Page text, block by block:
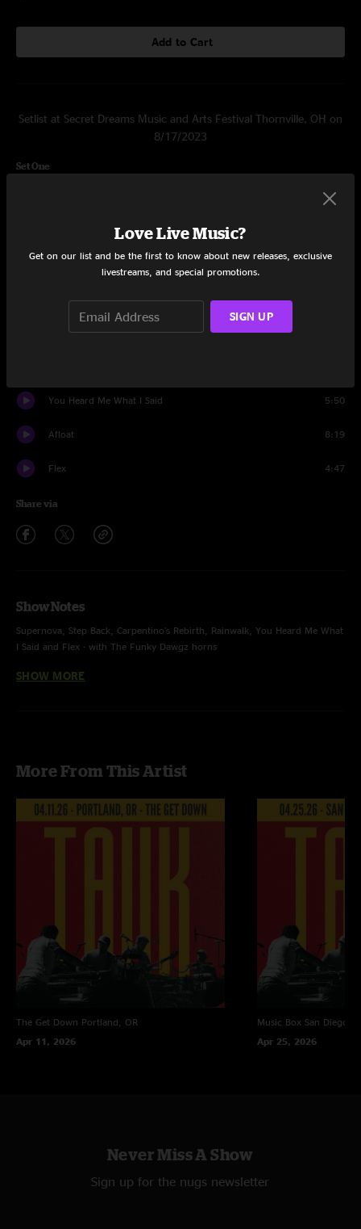
Add to Cart
Setlist at Secret Dreams Music and Arts Festival Thornville, OH on
8/17/2023
Set One
9:29
STFU
Carpentino’s Rebirth
You Heard Me What I Said 5:50
Afloat 8:19
Flex 4:47
Share via
Show Notes
Supernova, Step Back, Carpentino's Rebirth, Rainwalk, You Heard Me What
I Said and Flex - with The Funky Dawgz horns
SHOW MORE
More From This Artist
The Get Down Portland, OR
Apr 11, 2026
Music Box San Diego,
Apr 25, 2026
Never Miss A Show
Sign up for the nugs newsletter
Love Live Music?
Get on our list and be the first to know about new releases, exclusive
livestreams, and special promotions.
SIGN UP